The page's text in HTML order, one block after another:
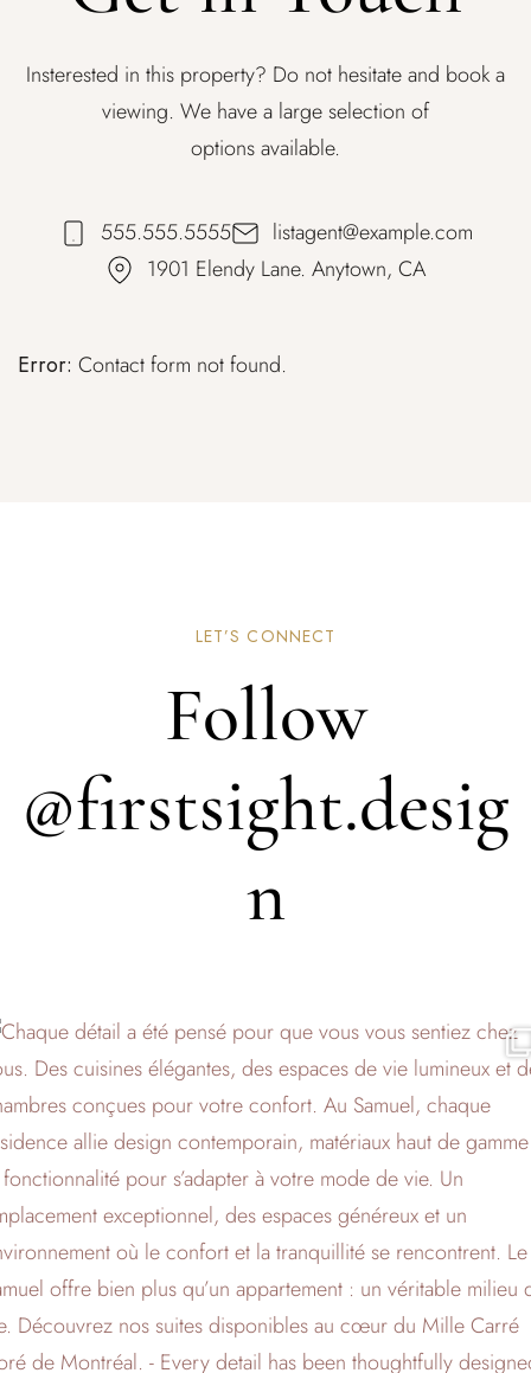
Insterested in this property? Do not hesitate and book a
viewing. We have a large selection of
options available.
555.555.5555
listagent@example.com
1901 Elendy Lane. Anytown, CA
Error: Contact form not found.
LET’S CONNECT
Follow
@firstsight.desig
n